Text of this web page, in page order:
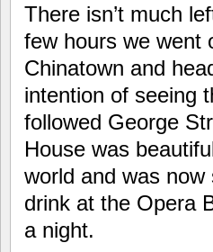
There isn’t much
few hours we went
Chinatown and
intention of seeing
followed George
House was
world and was
drink at the Opera
a night.